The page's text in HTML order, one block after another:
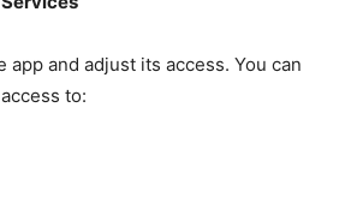
app and adjust its access. You can
to: